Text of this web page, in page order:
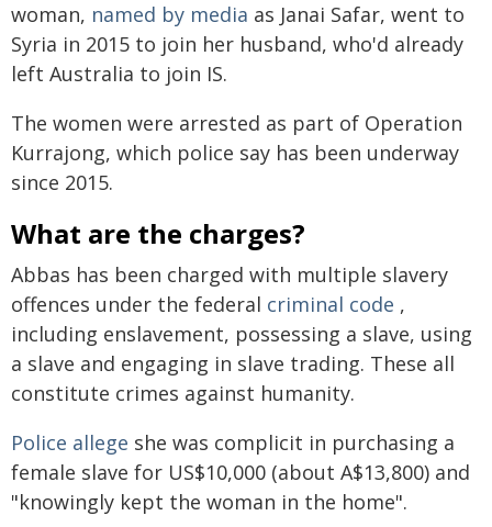
woman, named by media as Janai Safar, went to
Syria in 2015 to join her husband, who'd already
left Australia to join IS.
The women were arrested as part of Operation
Kurrajong, which police say has been underway
since 2015.
What are the charges?
Abbas has been charged with multiple slavery
offences under the federal criminal code ,
including enslavement, possessing a slave, using
a slave and engaging in slave trading. These all
constitute crimes against humanity.
Police allege she was complicit in purchasing a
female slave for US$10,000 (about A$13,800) and
"knowingly kept the woman in the home".